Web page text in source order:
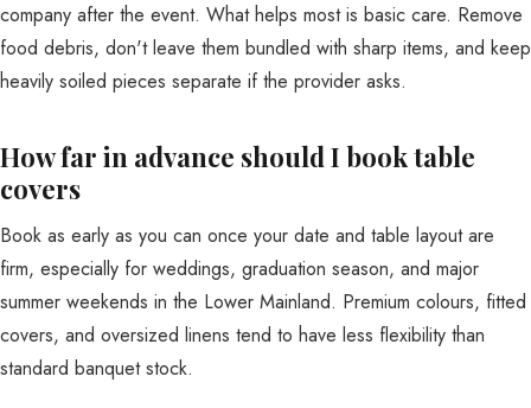
company after the event. What helps most is basic care. Remove
food debris, don't leave them bundled with sharp items, and keep
heavily soiled pieces separate if the provider asks.
How far in advance should I book table
covers
Book as early as you can once your date and table layout are
firm, especially for weddings, graduation season, and major
summer weekends in the Lower Mainland. Premium colours, fitted
covers, and oversized linens tend to have less flexibility than
standard banquet stock.